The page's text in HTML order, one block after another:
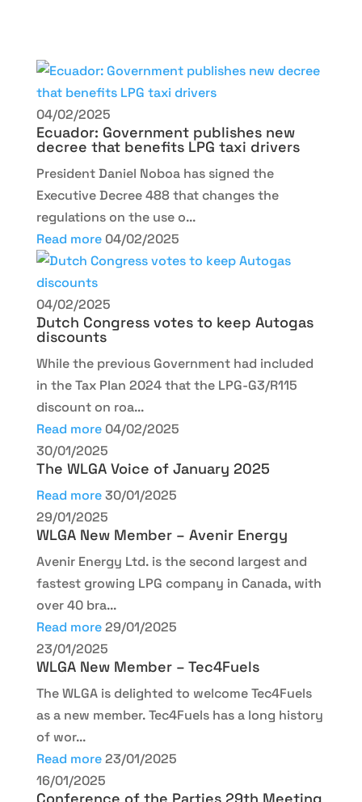
04/02/2025
Ecuador: Government publishes new
decree that benefits LPG taxi drivers
President Daniel Noboa has signed the
Executive Decree 488 that changes the
regulations on the use o...
Read more 04/02/2025
04/02/2025
Dutch Congress votes to keep Autogas
discounts
While the previous Government had included
in the Tax Plan 2024 that the LPG-G3/R115
discount on roa...
Read more 04/02/2025
30/01/2025
The WLGA Voice of January 2025
Read more 30/01/2025
29/01/2025
WLGA New Member – Avenir Energy
Avenir Energy Ltd. is the second largest and
fastest growing LPG company in Canada, with
over 40 bra...
Read more 29/01/2025
23/01/2025
WLGA New Member – Tec4Fuels
The WLGA is delighted to welcome Tec4Fuels
as a new member. Tec4Fuels has a long history
of wor...
Read more 23/01/2025
16/01/2025